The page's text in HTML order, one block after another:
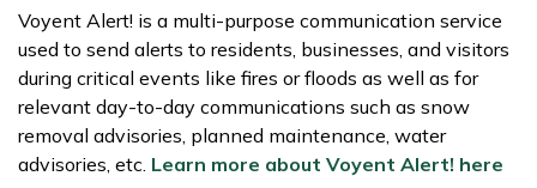
Voyent Alert! is a multi-purpose communication service
used to send alerts to residents, businesses, and visitors
during critical events like fires or floods as well as for
relevant day-to-day communications such as snow
removal advisories, planned maintenance, water
advisories, etc. Learn more about Voyent Alert! here